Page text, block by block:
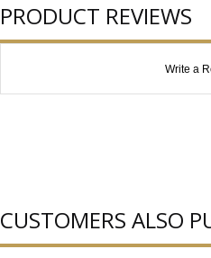
PRODUCT REVIEWS
Write a
CUSTOMERS ALSO